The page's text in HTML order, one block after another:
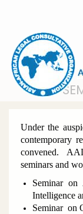
content
Under the
contemporary
convened.
seminars and
Seminar on
Intelligence
Seminar on